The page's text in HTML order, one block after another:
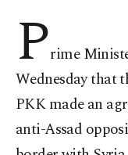
Prime
Wednesday that
PKK made an
anti-Assad